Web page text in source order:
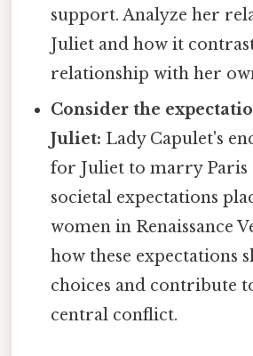
support. Analyze her
Juliet and how it
relationship with her
Consider the
Juliet: Lady Capulet's
for Juliet to marry Paris
societal expectations
women in Renaissance
how these expectations
choices and contribute
central conflict.